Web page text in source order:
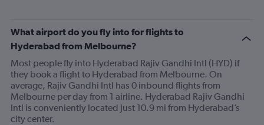
What airport do you fly into for flights to
Hyderabad from Melbourne?
Most people fly into Hyderabad Rajiv Gandhi Intl (HYD) if
they book a flight to Hyderabad from Melbourne. On
average, Rajiv Gandhi Intl has 0 inbound flights from
Melbourne per day from 1 airline. Hyderabad Rajiv Gandhi
Intl is conveniently located just 10.9 mi from Hyderabad’s
city center.